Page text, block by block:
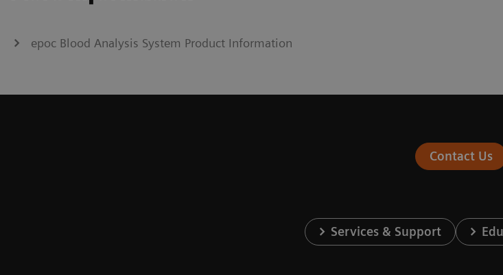
epoc Blood Analysis System Product Information
Contact Us
Services & Support